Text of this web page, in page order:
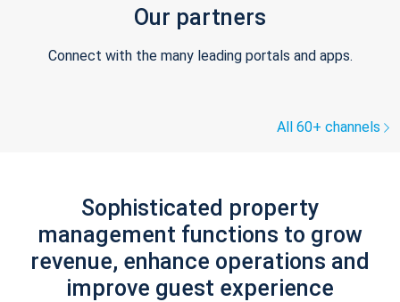
Our partners
Connect with the many leading portals and apps.
All 60+ channels
Sophisticated property
management functions to grow
revenue, enhance operations and
improve guest experience